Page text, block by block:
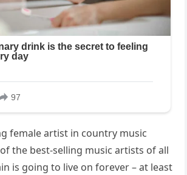
female artist in country music
the best-selling music artists of all
is going to live on forever – at least